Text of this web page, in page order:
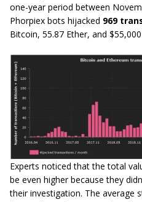
one-year period between
Phorpiex bots hijacked 969
Bitcoin, 55.87 Ether, and
Experts noticed that the total
be even higher because they
their investigation. The average